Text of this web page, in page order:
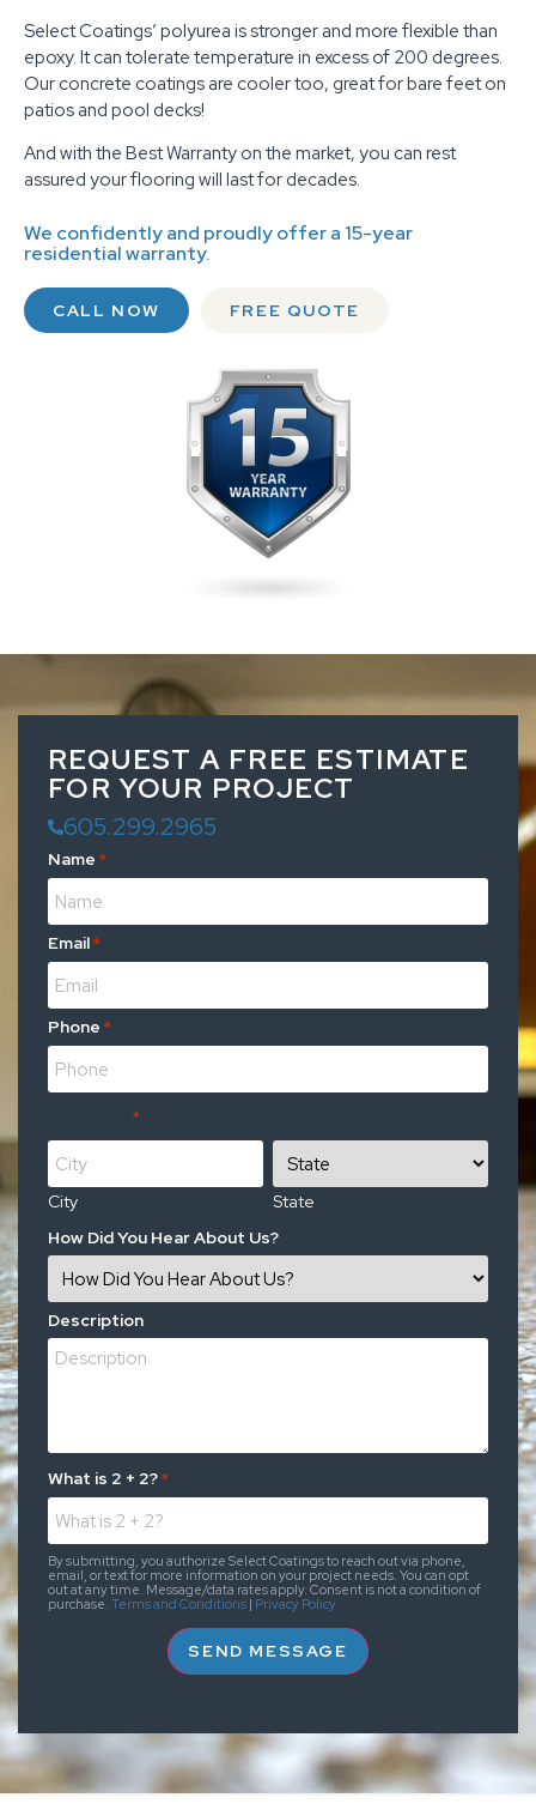
Select Coatings’ polyurea is stronger and more flexible than
epoxy. It can tolerate temperature in excess of 200 degrees.
Our concrete coatings are cooler too, great for bare feet on
patios and pool decks!
And with the Best Warranty on the market, you can rest
assured your flooring will last for decades.
We confidently and proudly offer a 15-year
residential warranty.
CALL NOW FREE QUOTE
REQUEST A FREE ESTIMATE
FOR YOUR PROJECT
605.299.2965
Name *
Email*
Phone *
*
City
State
How Did You Hear About Us?
Description
What is 2 + 2?*
By submitting, you authorize Select Coatings to reach out via phone,
email, or text for more information on your project needs. You can opt
out at any time. Message/data rates apply. Consent is not a condition of
purchase. Terms and Conditions | Privacy Policy
SEND MESSAGE